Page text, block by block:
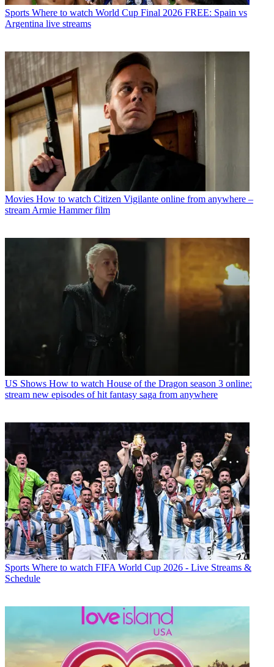
Sports Where to watch World Cup Final 2026 FREE: Spain vs
Argentina live streams
Movies How to watch Citizen Vigilante online from anywhere –
stream Armie Hammer film
US Shows How to watch House of the Dragon season 3 online:
stream new episodes of hit fantasy saga from anywhere
Sports Where to watch FIFA World Cup 2026 - Live Streams &
Schedule